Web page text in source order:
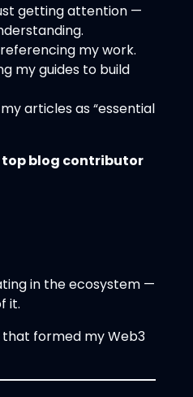
getting attention —
my work.
my guides to build
articles as “essential
top blog contributor
in the ecosystem —
it.
formed my Web3